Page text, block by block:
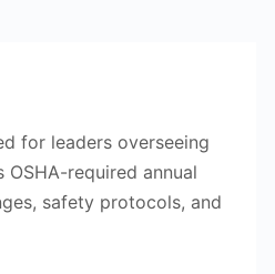
for leaders overseeing
required annual
safety protocols, and